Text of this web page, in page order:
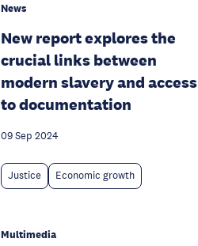
News
New report explores the
crucial links between
modern slavery and access
to documentation
09 Sep 2024
Justice Economic growth
Multimedia